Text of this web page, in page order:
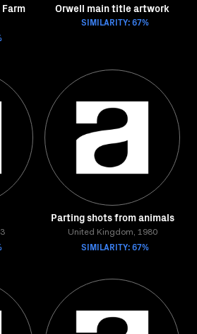
Orwell main title artwork
SIMILARITY: 67%
Parting shots from animals
United Kingdom, 1980
SIMILARITY: 67%